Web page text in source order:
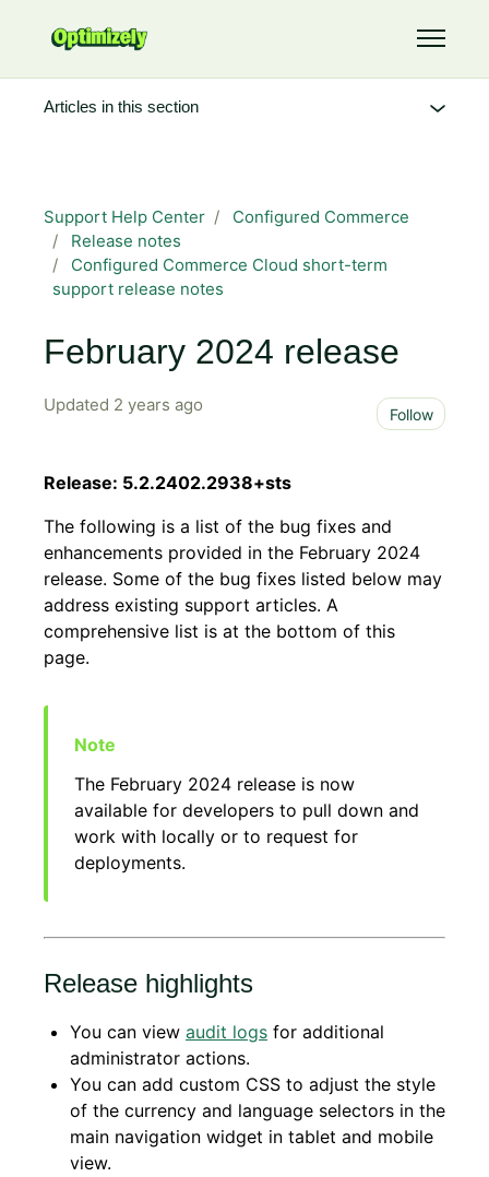
Toggle
Support Help Center
Configured Commerce
Release notes
Configured Commerce Cloud short-term
support release notes
February 2024 release
Updated 2 years ago Follow
Release: 5.2.2402.2938+sts
The following is a list of the bug fixes and
enhancements provided in the February 2024
release. Some of the bug fixes listed below may
address existing support articles. A
comprehensive list is at the bottom of this
page.
The February 2024 release is now
available for developers to pull down and
work with locally or to request for
deployments.
Release highlights
You can view audit logs for additional
administrator actions.
You can add custom CSS to adjust the style
of the currency and language selectors in the
main navigation widget in tablet and mobile
view.
Articles in this section